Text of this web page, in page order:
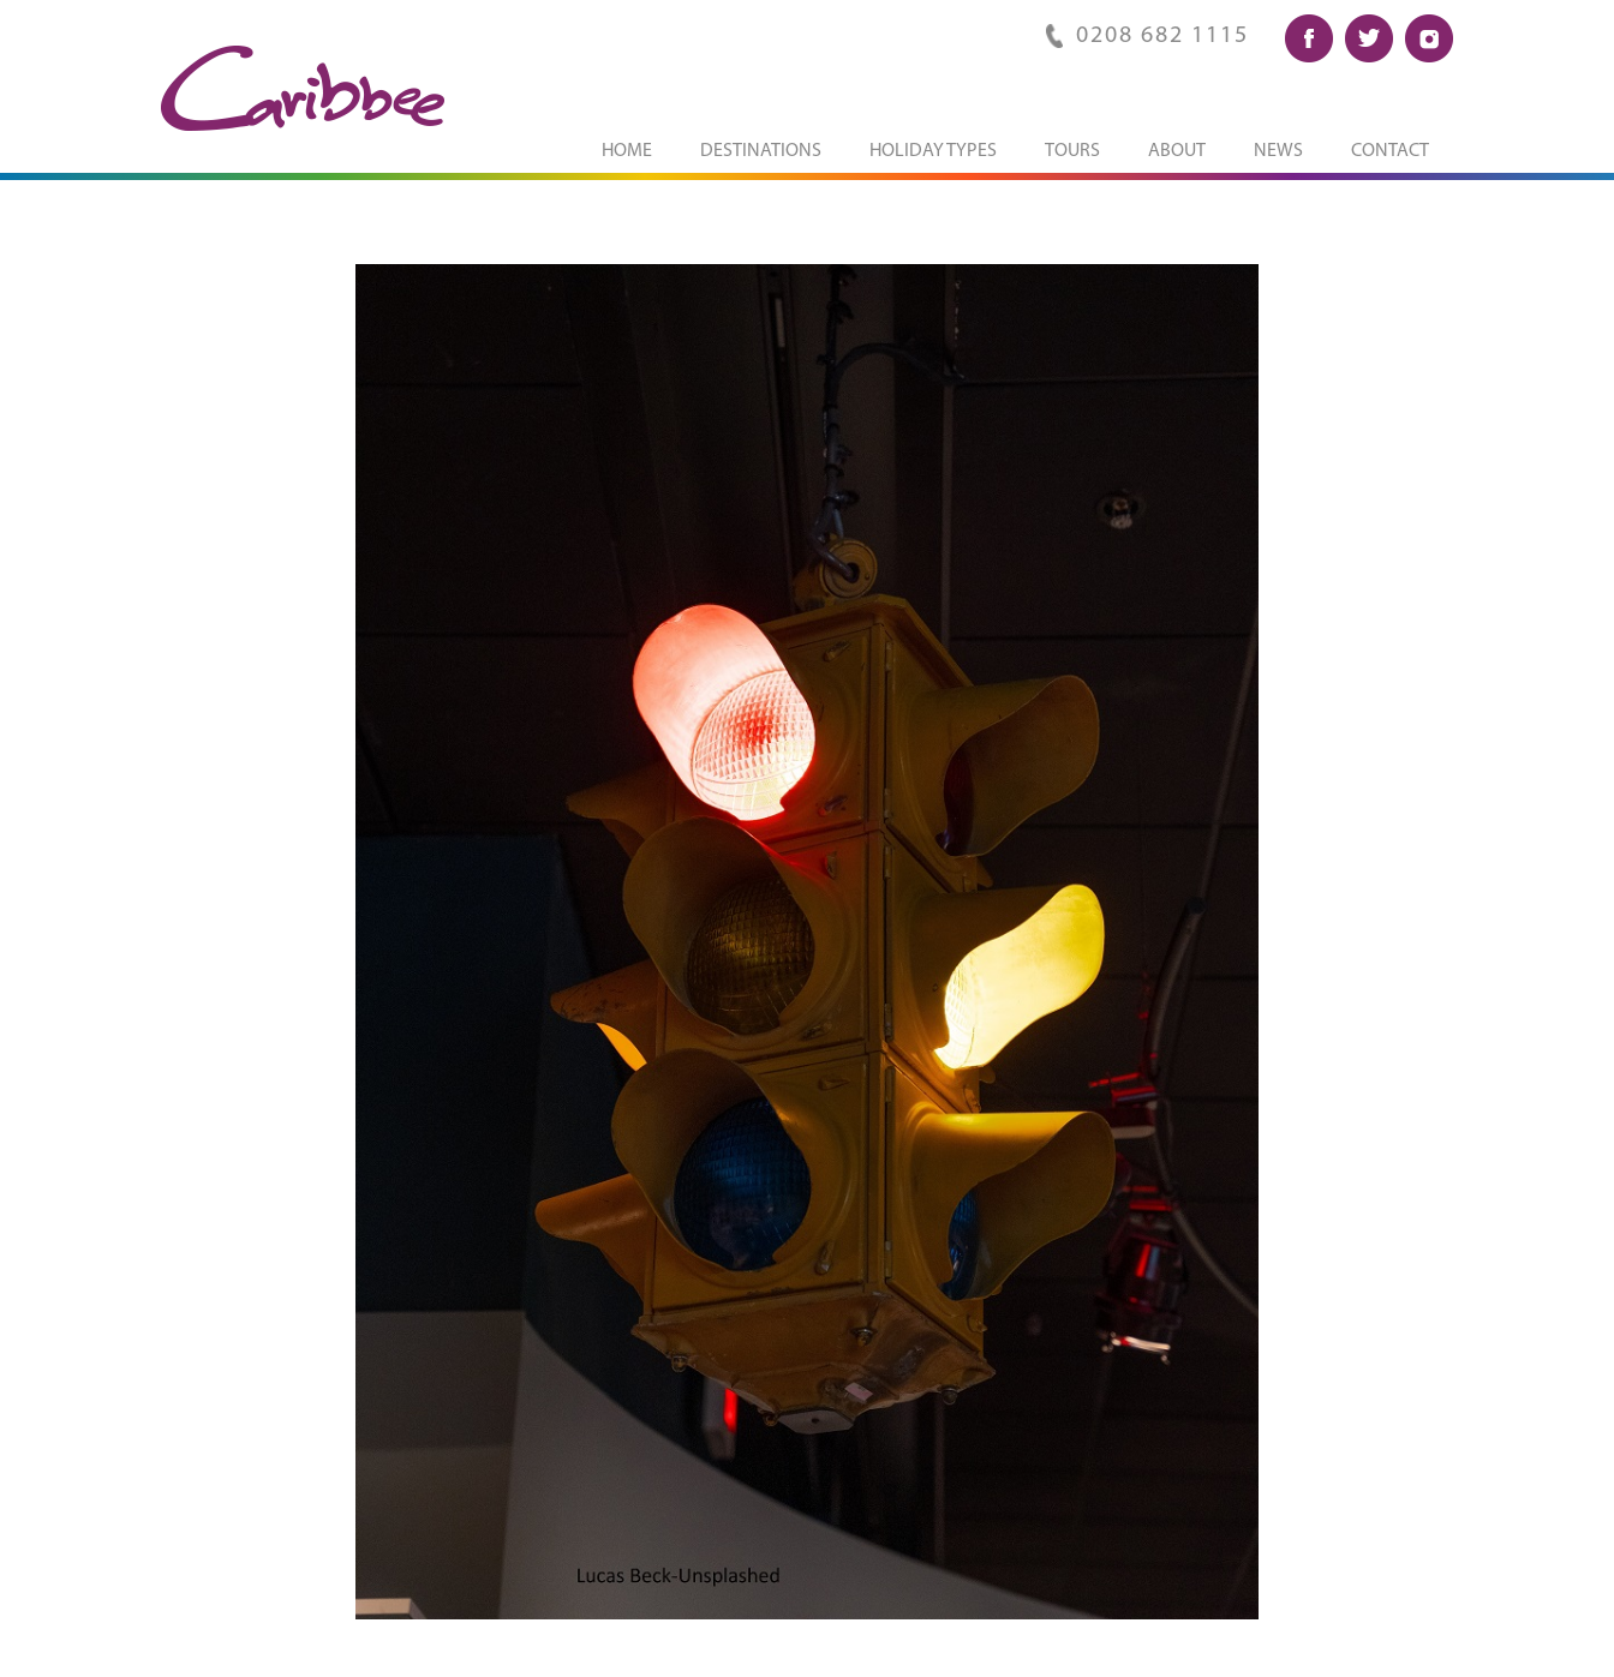
0208 682 1115
HOME DESTINATIONS HOLIDAY TYPES TOURS ABOUT NEWS CONTACT